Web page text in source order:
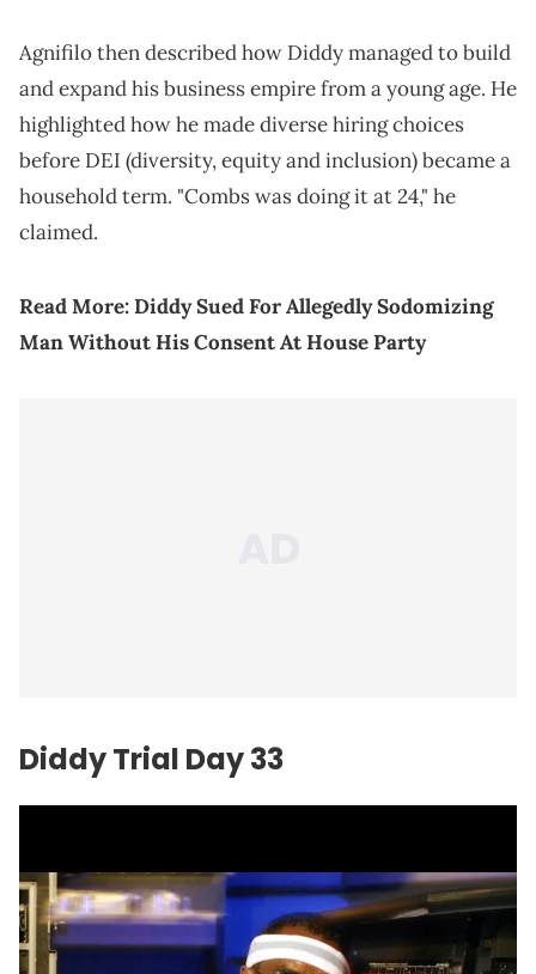
Agnifilo then described how Diddy managed to build
and expand his business empire from a young age. He
highlighted how he made diverse hiring choices
before DEI (diversity, equity and inclusion) became a
household term. "Combs was doing it at 24," he
claimed.
Read More:Diddy Sued For Allegedly Sodomizing
Man Without His Consent At House Party
Diddy Trial Day 33